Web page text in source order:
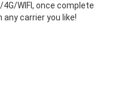
WIFI, once complete
any carrier you like!